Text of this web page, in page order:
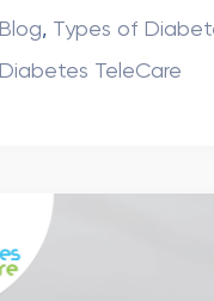
Blog, Types of
Diabetes TeleCare